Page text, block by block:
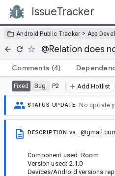
IssueTracker
Android Public Tracker > App
@Relation does
Comments (4)
Fixed Bug P2 Add Hotlist
STATUS UPDATE No update
DESCRIPTION
Component used: Room
Version used: 2.1.0
Devices/Android versions